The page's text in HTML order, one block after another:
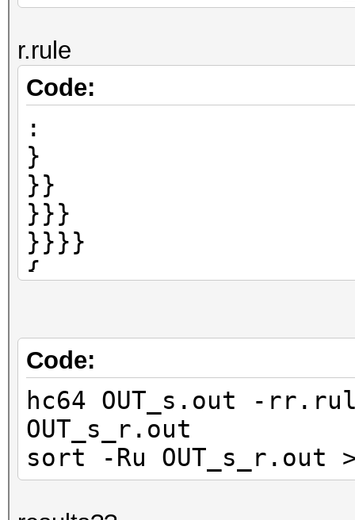
r.rule
Code:
:
}
}}
}}}
}}}}
{
{{{{
Code:
hc64 OUT_s.out -
OUT_s_r.out
sort -Ru OUT_s_r.out